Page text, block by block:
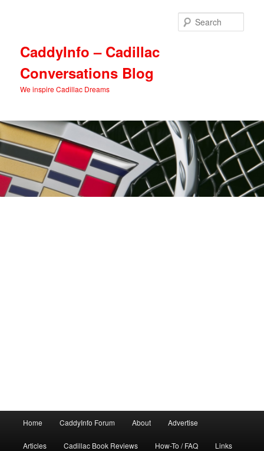
CaddyInfo – Cadillac
Conversations Blog
We inspire Cadillac Dreams
Home CaddyInfo Forum About Advertise
Articles Cadillac Book Reviews How-To / FAQ Links